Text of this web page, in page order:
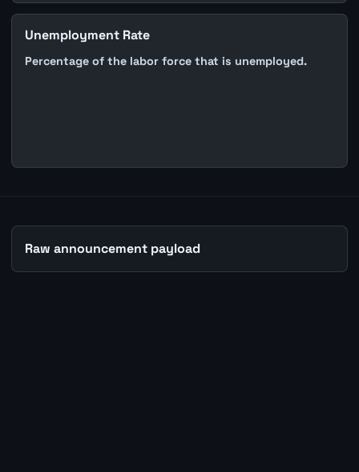
Unemployment Rate
Percentage of the labor force that is unemployed.
Raw announcement payload